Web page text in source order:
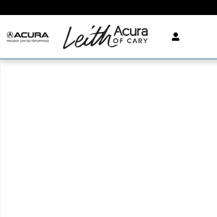
New 2026 Acura MDX SH-AWD Technology Package SUV